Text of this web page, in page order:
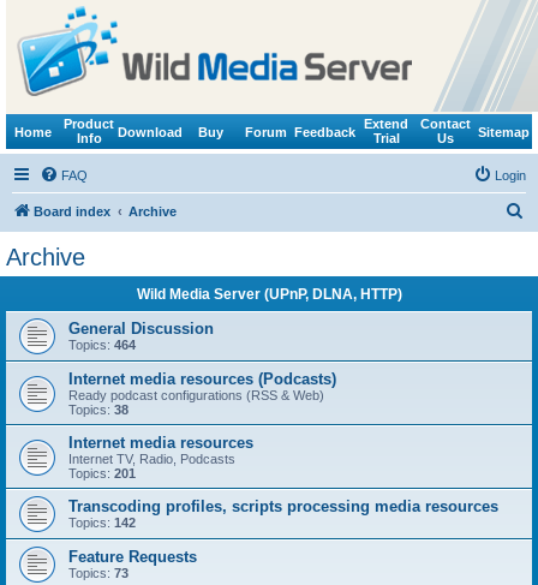
Home
Product
Info
Download Buy Forum Feedback
Extend
Trial
Contact
Us
Sitemap
FAQ Login
Board index Archive
Archive
Wild Media Server (UPnP, DLNA, HTTP)
General Discussion
Topics: 464
Internet media resources (Podcasts)
Ready podcast configurations (RSS & Web)
Topics: 38
Internet media resources
Internet TV, Radio, Podcasts
Topics: 201
Transcoding profiles, scripts processing media resources
Topics: 142
Feature Requests
Topics: 73